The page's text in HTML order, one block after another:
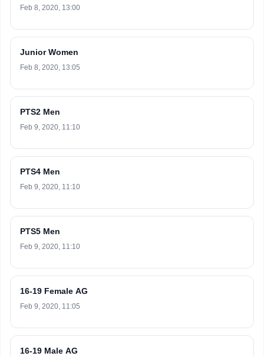
Feb 8, 2020, 13:00
Junior Women
Feb 8, 2020, 13:05
PTS2 Men
Feb 9, 2020, 11:10
PTS4 Men
Feb 9, 2020, 11:10
PTS5 Men
Feb 9, 2020, 11:10
16-19 Female AG
Feb 9, 2020, 11:05
16-19 Male AG